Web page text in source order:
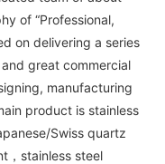
of “Professional,
on delivering a series
great commercial
manufacturing
product is stainless
Swiss quartz
，stainless steel